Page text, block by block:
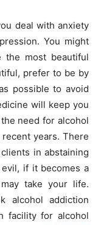
deal with anxiety
You might
the most beautiful
prefer to be by
possible to avoid
will keep you
need for alcohol
years. There
in abstaining
if it becomes a
take your life.
alcohol addiction
facility for alcohol